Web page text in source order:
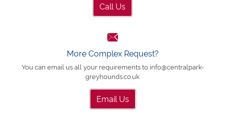
Call Us
More Complex Request?
You can email us all your requirements to info@centralpark-
greyhounds.co.uk
Email Us